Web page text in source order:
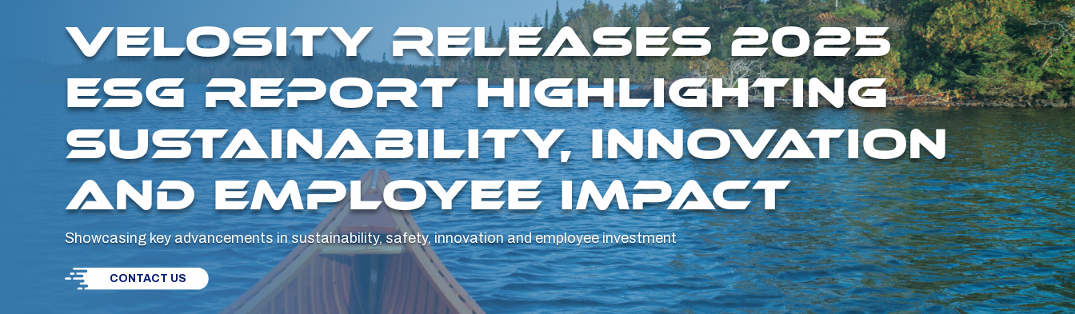
VELOSITY RELEASES 2025
ESG REPORT HIGHLIGHTING
SUSTAINABILITY, INNOVATION
AND EMPLOYEE IMPACT
Showcasing key advancements in sustainability, safety, innovation and employee investment
CONTACT US